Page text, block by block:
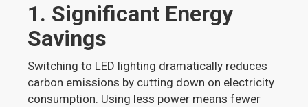
1. Significant Energy
Savings
Switching to LED lighting dramatically reduces
carbon emissions by cutting down on electricity
consumption. Using less power means fewer